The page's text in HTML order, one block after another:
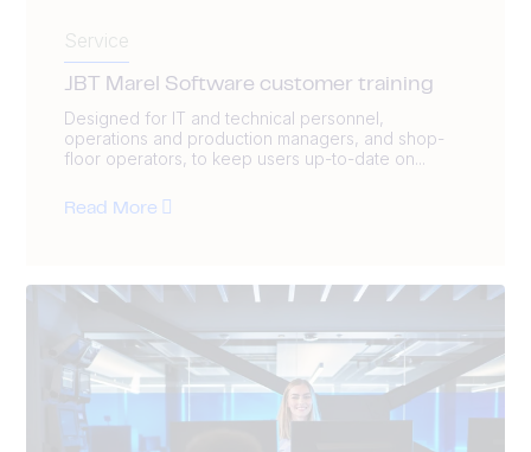
Service
JBT Marel Software customer training
Designed for IT and technical personnel,
operations and production managers, and shop-
floor operators, to keep users up-to-date on...
Read More